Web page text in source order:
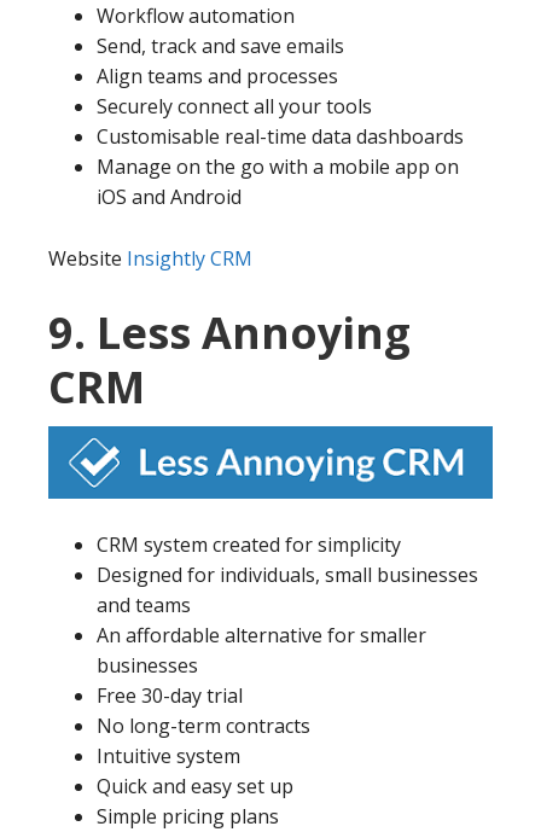
Workflow automation
Send, track and save emails
Align teams and processes
Securely connect all your tools
Customisable real-time data dashboards
Manage on the go with a mobile app on
iOS and Android
Website Insightly CRM
9. Less Annoying
CRM
CRM system created for simplicity
Designed for individuals, small businesses
and teams
An affordable alternative for smaller
businesses
Free 30-day trial
No long-term contracts
Intuitive system
Quick and easy set up
Simple pricing plans